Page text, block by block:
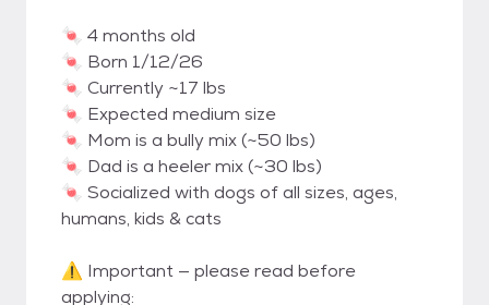
🍬 4 months old
🍬 Born 1/12/26
🍬 Currently ~17 lbs
🍬 Expected medium size
🍬 Mom is a bully mix (~50 lbs)
🍬 Dad is a heeler mix (~30 lbs)
🍬 Socialized with dogs of all sizes, ages,
humans, kids & cats
⚠️ Important — please read before
applying: